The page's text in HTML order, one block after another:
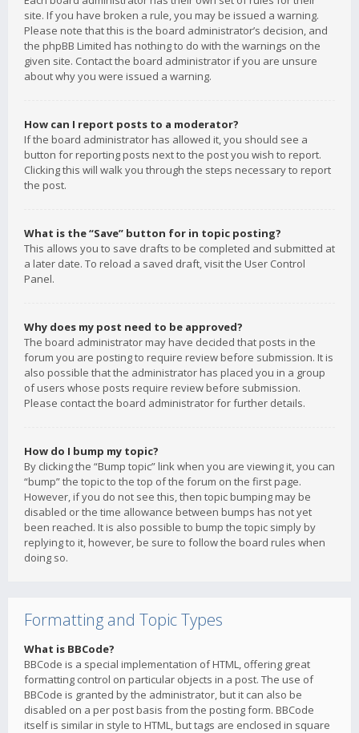
site. If you have broken a rule, you may be issued a warning.
Please note that this is the board administrator’s decision, and
the phpBB Limited has nothing to do with the warnings on the
given site. Contact the board administrator if you are unsure
about why you were issued a warning.
How can I report posts to a moderator?
If the board administrator has allowed it, you should see a
button for reporting posts next to the post you wish to report.
Clicking this will walk you through the steps necessary to report
the post.
What is the “Save” button for in topic posting?
This allows you to save drafts to be completed and submitted at
a later date. To reload a saved draft, visit the User Control
Panel.
Why does my post need to be approved?
The board administrator may have decided that posts in the
forum you are posting to require review before submission. It is
also possible that the administrator has placed you in a group
of users whose posts require review before submission.
Please contact the board administrator for further details.
How do I bump my topic?
By clicking the “Bump topic” link when you are viewing it, you can
“bump” the topic to the top of the forum on the first page.
However, if you do not see this, then topic bumping may be
disabled or the time allowance between bumps has not yet
been reached. It is also possible to bump the topic simply by
replying to it, however, be sure to follow the board rules when
doing so.
Formatting and Topic Types
What is BBCode?
BBCode is a special implementation of HTML, offering great
formatting control on particular objects in a post. The use of
BBCode is granted by the administrator, but it can also be
disabled on a per post basis from the posting form. BBCode
itself is similar in style to HTML, but tags are enclosed in square